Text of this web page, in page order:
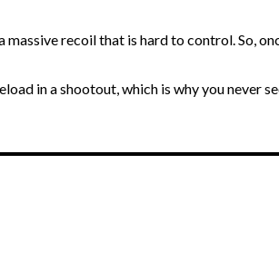
recoil that is hard to control. So,
in a shootout, which is why you never